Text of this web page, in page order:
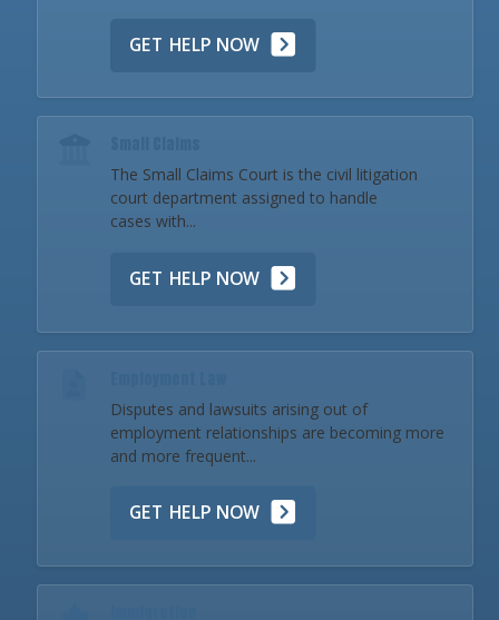
GET HELP NOW
The Small Claims Court is the civil litigation
court department assigned to handle
cases with...
GET HELP NOW
Disputes and lawsuits arising out of
employment relationships are becoming more
and more frequent...
GET HELP NOW